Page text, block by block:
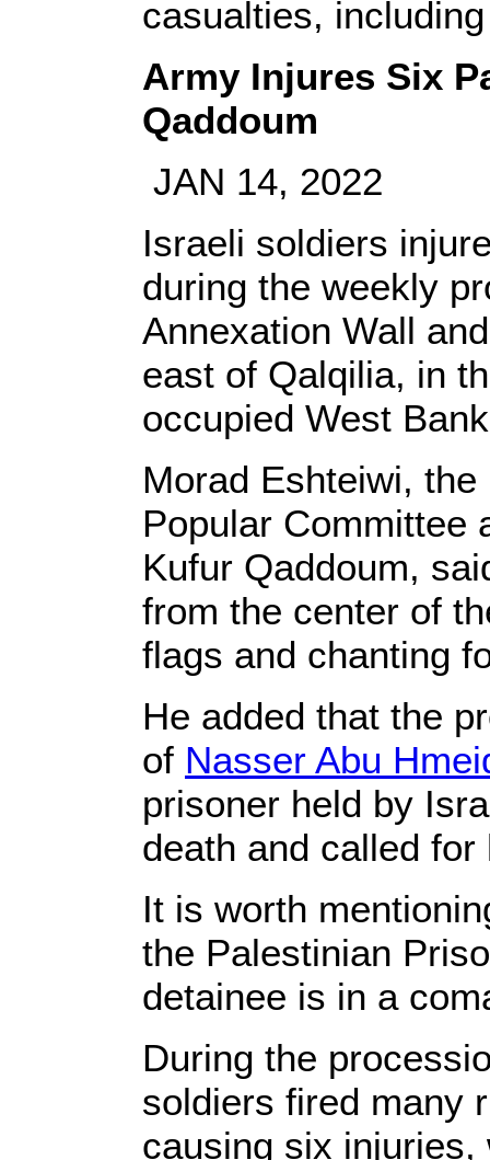
casualties,
Army Injures Six
Qaddoum
JAN 14, 2022
Israeli soldiers
during the weekly
Annexation Wall
east of Qalqilia, in
occupied West
Morad Eshteiwi,
Popular Committee
Kufur Qaddoum,
from the center of
flags and chanting
He added that the
of Nasser Abu
prisoner held by
death and called for
It is worth
the Palestinian
detainee is in a
During the
soldiers fired many
causing six